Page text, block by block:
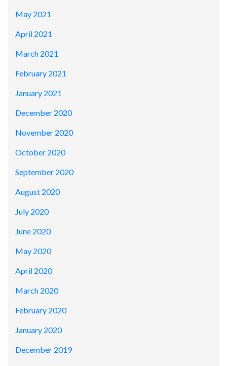
May 2021
April 2021
March 2021
February 2021
January 2021
December 2020
November 2020
October 2020
September 2020
August 2020
July 2020
June 2020
May 2020
April 2020
March 2020
February 2020
January 2020
December 2019